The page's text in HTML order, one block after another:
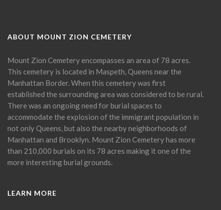
ABOUT MOUNT ZION CEMETERY
Mount Zion Cemetery encompasses an area of 78 acres.
This cemetery is located in Maspeth, Queens near the
Manhattan Border. When this cemetery was first
established the surrounding area was considered to be rural.
There was an ongoing need for burial spaces to
accommodate the explosion of the immigrant population in
not only Queens, but also the nearby neighborhoods of
Manhattan and Brooklyn. Mount Zion Cemetery has more
than 210,000 burials on its 78 acres making it one of the
more interesting burial grounds.
LEARN MORE